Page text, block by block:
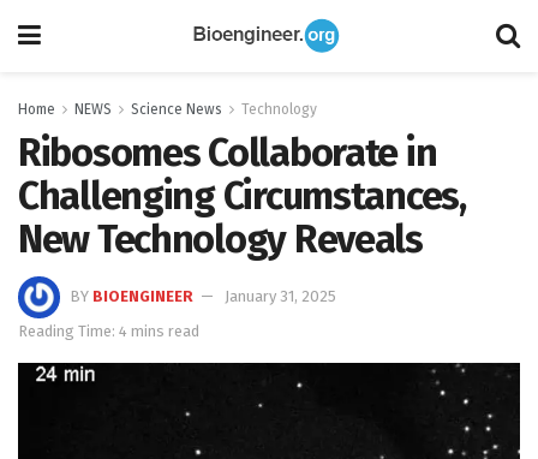
Home NEWS Science News Technology
Ribosomes Collaborate in
Challenging Circumstances,
New Technology Reveals
BY BIOENGINEER
January 31, 2025
Reading Time: 4 mins read